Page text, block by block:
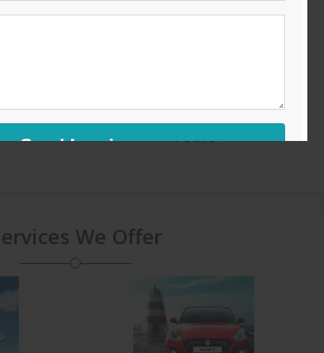
Religious & Pilgrimage
Tours
We Offer